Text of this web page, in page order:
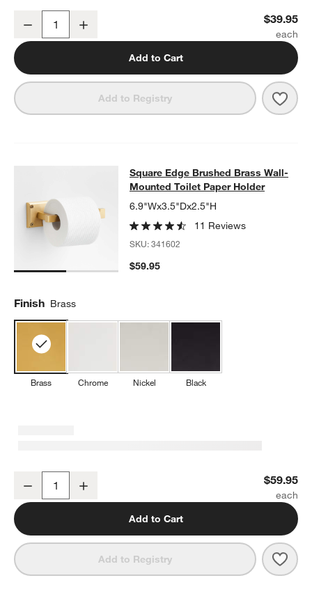
Decrease $39.95
Add to Cart
Add to Registry
Square Edge Brushed Brass Wall-
SQUARE EDGE BRUSHED BRASS WALL-MOUNTED TOILET
Square Edge Brushed Brass Wall-
Mounted Toilet Paper Holder
6.9"Wx3.5"Dx2.5"H
11 Reviews
SKU:341602
$59.95
Finish Brass
Brass Chrome Nickel Black
Square Edge Brushed Brass Wall-Mounted Toilet Paper Holder
Decrease $59.95
Add to Cart
Add to Registry